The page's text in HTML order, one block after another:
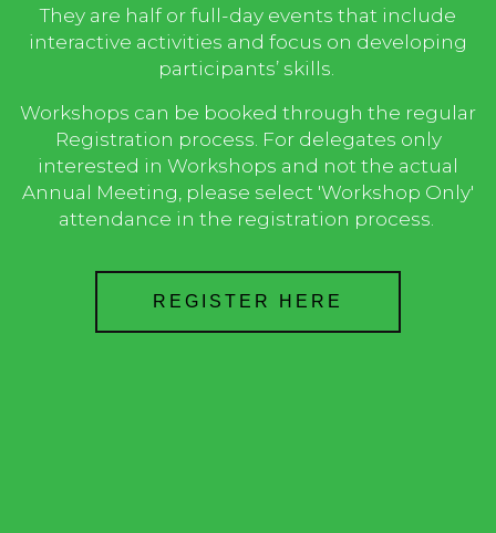
They are half or full-day events that include
interactive activities and focus on developing
participants’ skills.
Workshops can be booked through the regular
Registration process. For delegates only
interested in Workshops and not the actual
Annual Meeting, please select 'Workshop Only'
attendance in the registration process.
REGISTER HERE